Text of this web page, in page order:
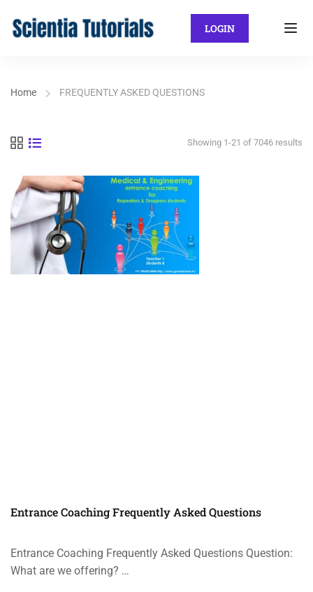
LOGIN
Home FREQUENTLY ASKED QUESTIONS
Showing 1-21 of 7046 results
Entrance Coaching Frequently Asked Questions
Entrance Coaching Frequently Asked Questions Question:
What are we offering? …